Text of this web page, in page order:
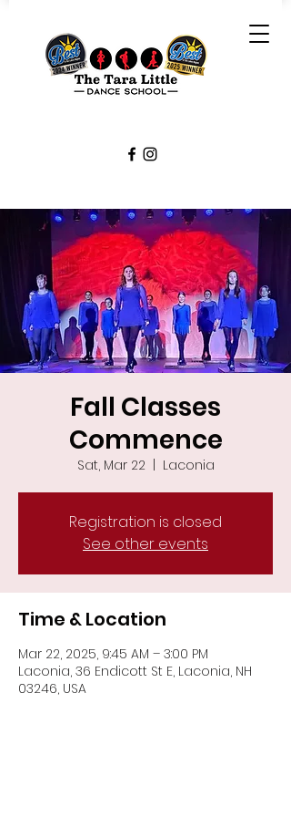
Fall Classes
Commence
Sat, Mar 22
  |
Laconia
Registration is closed
See other events
Time & Location
Mar 22, 2025, 9:45 AM – 3:00 PM
Laconia, 36 Endicott St E, Laconia, NH
03246, USA